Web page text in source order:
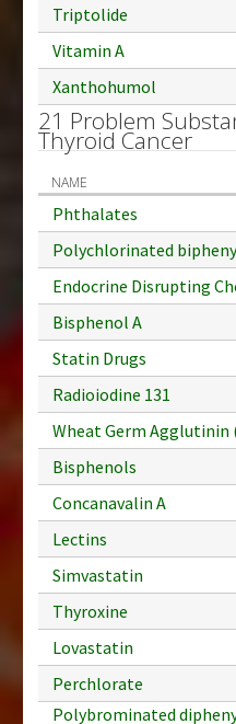
Triptolide
Vitamin A
Xanthohumol
21 Problem
Thyroid Cancer
NAME
Phthalates
Polychlorinated
Endocrine Disrupting
Bisphenol A
Statin Drugs
Radioiodine 131
Wheat Germ Agglutinin
Bisphenols
Concanavalin A
Lectins
Simvastatin
Thyroxine
Lovastatin
Perchlorate
Polybrominated